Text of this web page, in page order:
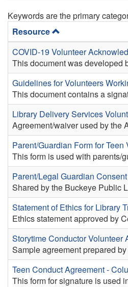
Keywords are the primary
Resource
COVID-19 Volunteer
This document was developed
Guidelines for Volunteers
This document contains a
Library Delivery Services
Agreement/waiver used by the
Parent/Guardian Form for
This form is used with parents/
Parent/Legal Guardian
Shared by the Buckeye Public
Statement of Ethics for Library
Ethics statement approved by
Storytime Conductor Volunteer
Sample agreement prepared
Teen Conduct Agreement -
This form for signature is used